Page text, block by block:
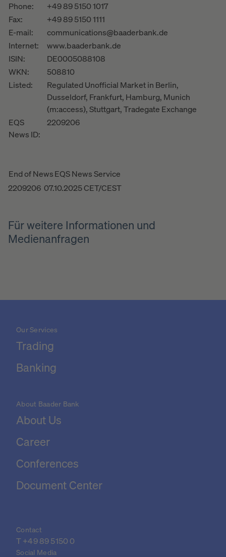
Phone:
+49 89 5150 1017
Fax:
+49 89 5150 1111
E-mail:
communications@baaderbank.de
Internet:
www.baaderbank.de
ISIN:
DE0005088108
WKN:
508810
Listed:
Regulated Unofficial Market in Berlin,
Dusseldorf, Frankfurt, Hamburg, Munich
(m:access), Stuttgart, Tradegate Exchange
EQS
News ID:
2209206
End of NewsEQS News Service
2209206 07.10.2025 CET/CEST
Für weitere Informationen und
Medienanfragen
Our Services
Trading
Banking
About Baader Bank
About Us
Career
Conferences
Document Center
Contact
T +49 89 5150 0
Social Media